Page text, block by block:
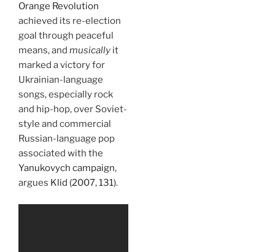
Orange Revolution
achieved its re-election
goal through peaceful
means, and musically it
marked a victory for
Ukrainian-language
songs, especially rock
and hip-hop, over Soviet-
style and commercial
Russian-language pop
associated with the
Yanukovych campaign,
argues Klid (2007, 131).